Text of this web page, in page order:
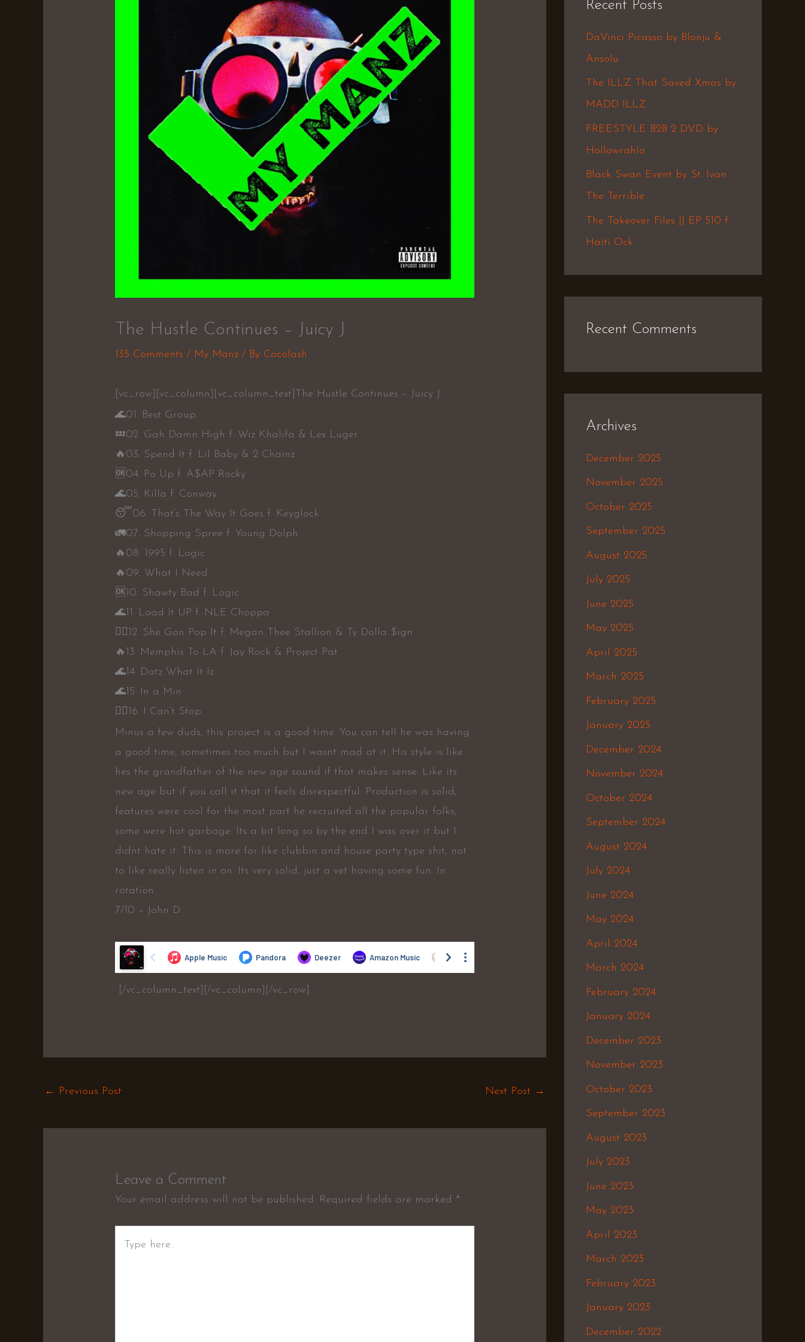
The Hustle Continues – Juicy J
135 Comments / My Manz / By Cocolash
[vc_row][vc_column][vc_column_text]The Hustle Continues – Juicy J
🌊01. Best Group
💤02. Gah Damn High f. Wiz Khalifa & Lex Luger
🔥 03. Spend It f. Lil Baby & 2 Chainz
🆗04. Po Up f. A$AP Rocky
🌊05. Killa f. Conway
😴 06. That’s The Way It Goes f. Keyglock
🚛07. Shopping Spree f. Young Dolph
🔥 08. 1995 f. Logic
🔥 09. What I Need
🆗10. Shawty Bad f. Logic
🌊11. Load It UP f. NLE Choppa
👍🏾12. She Gon Pop It f. Megan Thee Stallion & Ty Dolla $ign
🔥 13. Memphis To LA f. Jay Rock & Project Pat
🌊14. Datz What It Iz
🌊15. In a Min
👍🏾16. I Can’t Stop
Minus a few duds, this project is a good time. You can tell he was having
a good time, sometimes too much but I wasnt mad at it. His style is like
hes the grandfather of the new age sound if that makes sense. Like its
new age but if you call it that it feels disrespectful. Production is solid,
features were cool for the most part he recruited all the popular folks,
some were hot garbage. Its a bit long so by the end I was over it but I
didnt hate it. This is more for like clubbin and house party type shit, not
to like really listen in on. Its very solid, just a vet having some fun. In
rotation.
7/10 – John D.
[/vc_column_text][/vc_column][/vc_row]
← Previous Post Next Post →
Leave a Comment
Your email address will not be published. Required fields are marked *
c
Recent Posts
DaVinci Picasso by Blonju &
Ansolu
The ILLZ That Saved Xmas by
MADD ILLZ
FREESTYLE B2B 2 DVD by
Hollowrahlo
Black Swan Event by St. Ivan
The Terrible
The Takeover Files || EP 510 f.
Haiti Ock
Recent Comments
Archives
December 2025
November 2025
October 2025
September 2025
August 2025
July 2025
June 2025
May 2025
April 2025
March 2025
February 2025
January 2025
December 2024
November 2024
October 2024
September 2024
August 2024
July 2024
June 2024
May 2024
April 2024
March 2024
February 2024
January 2024
December 2023
November 2023
October 2023
September 2023
August 2023
July 2023
June 2023
May 2023
April 2023
March 2023
February 2023
January 2023
December 2022